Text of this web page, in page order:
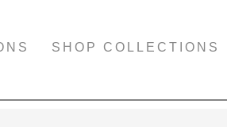
SHOP COLLECTIONS